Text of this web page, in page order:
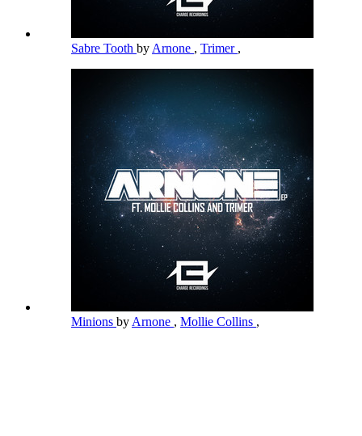
Sabre Tooth by Arnone , Trimer ,
Minions by Arnone , Mollie Collins ,